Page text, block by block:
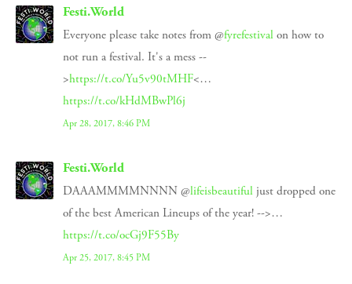
Festi.World
Everyone please take notes from @fyrefestival on how to
not run a festival. It's a mess --
>https://t.co/Yu5v90tMHF<…
https://t.co/kHdMBwPl6j
Apr 28, 2017, 8:46 PM
Festi.World
DAAAMMMMNNNN @lifeisbeautiful just dropped one
of the best American Lineups of the year! -->…
https://t.co/ocGj9F55By
Apr 25, 2017, 8:45 PM